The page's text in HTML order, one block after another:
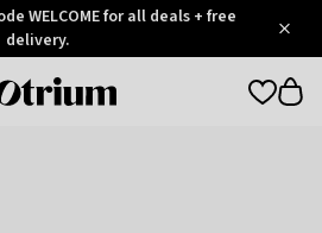
WELCOME for all deals + free
delivery.
Otrium